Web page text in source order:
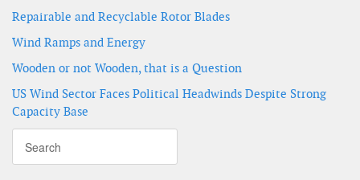
Repairable and Recyclable Rotor Blades
Wind Ramps and Energy
Wooden or not Wooden, that is a Question
US Wind Sector Faces Political Headwinds Despite Strong
Capacity Base